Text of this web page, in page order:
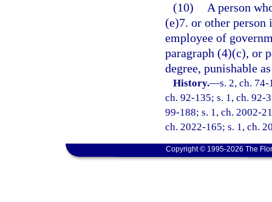
(10)
A person
(e)7. or other
employee of
paragraph (4)(c), or
degree, punishable
History.—s. 2, ch.
ch. 92-135; s. 1, ch. 92-
99-188; s. 1, ch. 2002-
ch. 2022-165; s. 1, ch.
Copyright © 1995-2026 The